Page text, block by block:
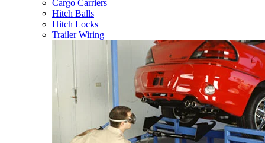
Cargo Carriers
Hitch Balls
Hitch Locks
Trailer Wiring